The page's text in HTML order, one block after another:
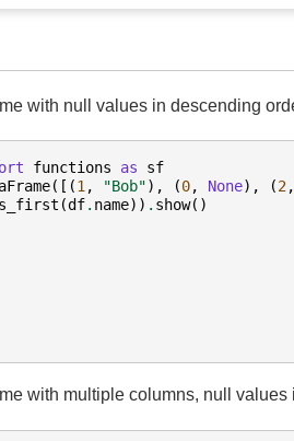
with null values in descending
functions as
sf
([(1 , "Bob"), (0, None), (2,
(df. name)) . show()
with multiple columns, null